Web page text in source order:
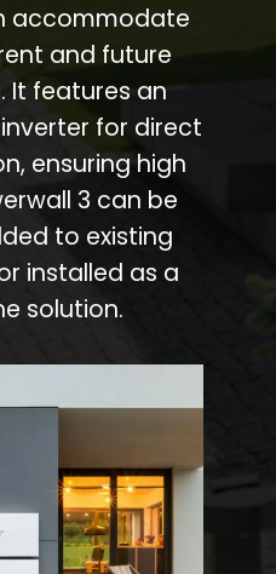
accommodate
and future
It features an
for direct
ensuring high
3 can be
to existing
installed as a
solution.